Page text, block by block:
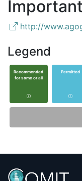
http://
Legend
Recommended
for some or all
Permitted